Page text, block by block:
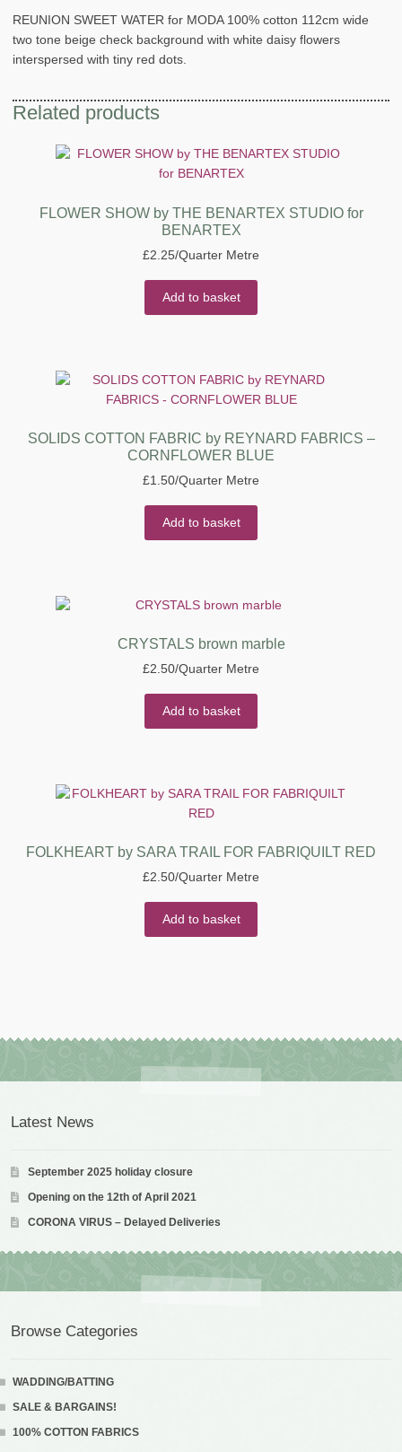
REUNION SWEET WATER for MODA 100% cotton 112cm wide
two tone beige check background with white daisy flowers
interspersed with tiny red dots.
Related products
FLOWER SHOW by THE BENARTEX STUDIO for
BENARTEX
£2.25/Quarter Metre
Add to basket
SOLIDS COTTON FABRIC by REYNARD FABRICS –
CORNFLOWER BLUE
£1.50/Quarter Metre
Add to basket
CRYSTALS brown marble
£2.50/Quarter Metre
Add to basket
FOLKHEART by SARA TRAIL FOR FABRIQUILT RED
£2.50/Quarter Metre
Add to basket
Latest News
September 2025 holiday closure
Opening on the 12th of April 2021
CORONA VIRUS – Delayed Deliveries
Browse Categories
WADDING/BATTING
SALE & BARGAINS!
100% COTTON FABRICS